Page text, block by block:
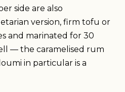
side are also
version, firm tofu or
and marinated for 30
— the caramelised rum
in particular is a